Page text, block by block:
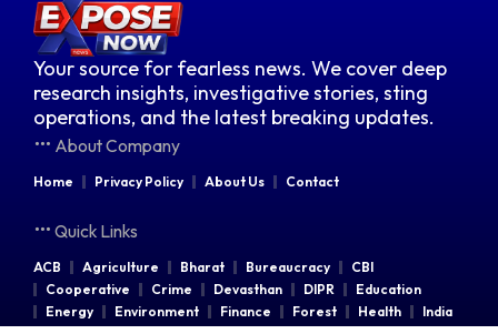
Your source for fearless news. We cover deep
research insights, investigative stories, sting
operations, and the latest breaking updates.
About Company
Home Privacy Policy About Us Contact
Quick Links
ACB Agriculture Bharat Bureaucracy
CBI
Cooperative
Crime Devasthan DIPR
Education
Energy
Environment Finance Forest Health
India